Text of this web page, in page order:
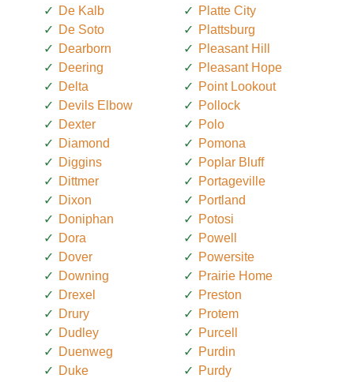
De Kalb
De Soto
Dearborn
Deering
Delta
Devils Elbow
Dexter
Diamond
Diggins
Dittmer
Dixon
Doniphan
Dora
Dover
Downing
Drexel
Drury
Dudley
Duenweg
Duke
Platte City
Plattsburg
Pleasant Hill
Pleasant Hope
Point Lookout
Pollock
Polo
Pomona
Poplar Bluff
Portageville
Portland
Potosi
Powell
Powersite
Prairie Home
Preston
Protem
Purcell
Purdin
Purdy